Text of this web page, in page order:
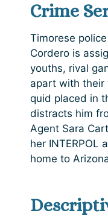
Crime
Timorese
Cordero is
youths, rival
apart with their
quid placed in
distracts him
Agent Sara
her INTERPOL
home to